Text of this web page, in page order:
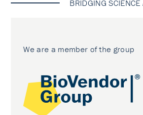
BRIDGING
We are a member of the group